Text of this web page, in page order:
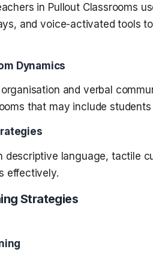
in Pullout Classrooms
and voice-activated tools
Dynamics
and verbal
that may include
descriptive language, tactile
effectively.
Strategies